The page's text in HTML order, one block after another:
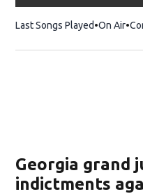
Last Songs Played On Air
Georgia grand
indictments